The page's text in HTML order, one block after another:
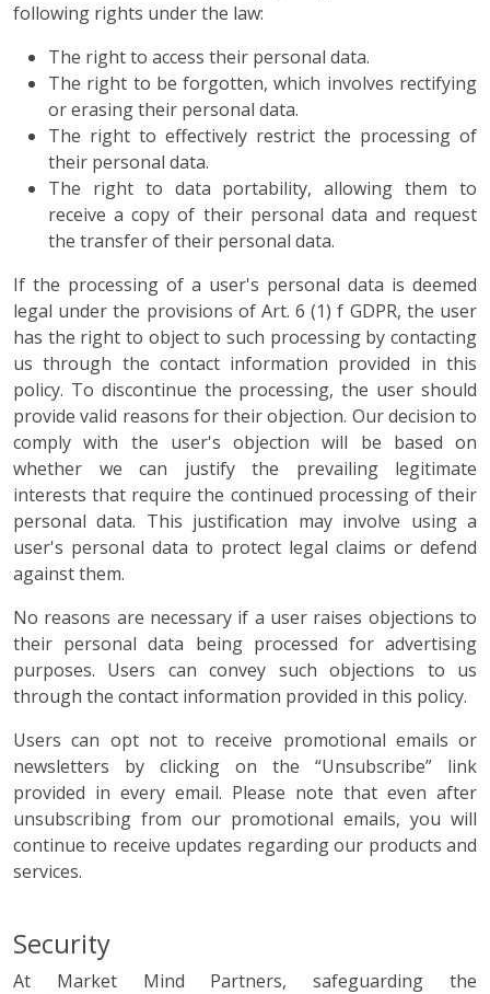
following rights under the law:
The right to access their personal data.
The right to be forgotten, which involves rectifying
or erasing their personal data.
The right to effectively restrict the processing of
their personal data.
The right to data portability, allowing them to
receive a copy of their personal data and request
the transfer of their personal data.
If the processing of a user's personal data is deemed
legal under the provisions of Art. 6 (1) f GDPR, the user
has the right to object to such processing by contacting
us through the contact information provided in this
policy. To discontinue the processing, the user should
provide valid reasons for their objection. Our decision to
comply with the user's objection will be based on
whether we can justify the prevailing legitimate
interests that require the continued processing of their
personal data. This justification may involve using a
user's personal data to protect legal claims or defend
against them.
No reasons are necessary if a user raises objections to
their personal data being processed for advertising
purposes. Users can convey such objections to us
through the contact information provided in this policy.
Users can opt not to receive promotional emails or
newsletters by clicking on the “Unsubscribe” link
provided in every email. Please note that even after
unsubscribing from our promotional emails, you will
continue to receive updates regarding our products and
services.
Security
At Market Mind Partners, safeguarding the